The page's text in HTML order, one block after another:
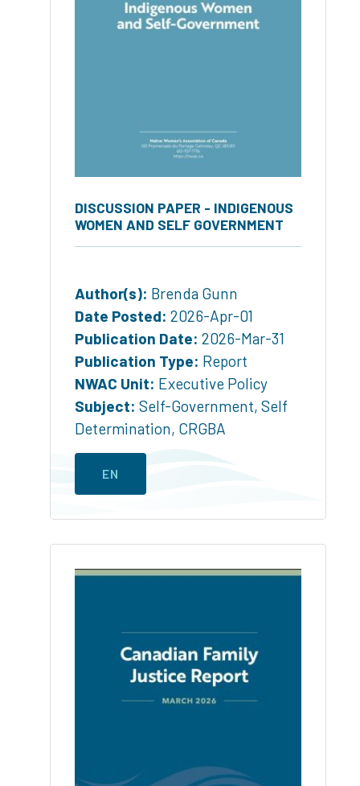
DISCUSSION PAPER - INDIGENOUS
WOMEN AND SELF GOVERNMENT
Author(s): Brenda Gunn
Date Posted: 2026-Apr-01
Publication Date: 2026-Mar-31
Publication Type: Report
NWAC Unit: Executive Policy
Subject: Self-Government, Self
Determination, CRGBA
EN